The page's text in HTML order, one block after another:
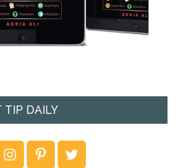
TIP DAILY